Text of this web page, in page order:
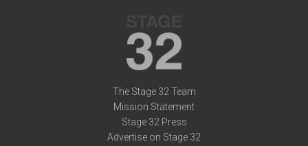
The Stage 32 Team
Mission Statement
Stage 32 Press
Advertise on Stage 32